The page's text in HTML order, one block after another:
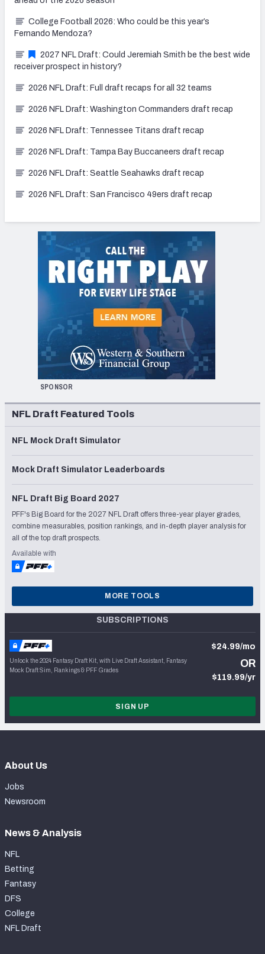
College Football 2026: Who could be this year’s
Fernando Mendoza?
2027 NFL Draft: Could Jeremiah Smith be the best wide
receiver prospect in history?
2026 NFL Draft: Full draft recaps for all 32 teams
2026 NFL Draft: Washington Commanders draft recap
2026 NFL Draft: Tennessee Titans draft recap
2026 NFL Draft: Tampa Bay Buccaneers draft recap
2026 NFL Draft: Seattle Seahawks draft recap
2026 NFL Draft: San Francisco 49ers draft recap
SPONSOR
NFL Draft Featured Tools
NFL Mock Draft Simulator
Mock Draft Simulator Leaderboards
NFL Draft Big Board 2027
PFF's Big Board for the 2027 NFL Draft offers three-year player grades,
combine measurables, position rankings, and in-depth player analysis for
all of the top draft prospects.
Available with
MORE TOOLS
SUBSCRIPTIONS
Unlock the 2024 Fantasy Draft Kit, with Live Draft Assistant, Fantasy
Mock Draft Sim, Rankings & PFF Grades
$24.99/mo
OR
$119.99/yr
SIGN UP
About Us
Jobs
Newsroom
News & Analysis
NFL
Betting
Fantasy
DFS
College
NFL Draft